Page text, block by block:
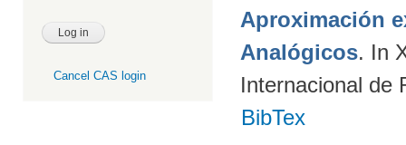
Cancel CAS login
Aproximación
Analógicos. In
Internacional de
BibTex